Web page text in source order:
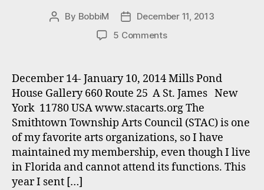
Post
By BobbiM
Post
date
December 11, 2013
5 Commentson
On
Exhibit
in
St.
James
NY
Dec.
14
December 14- January 10, 2014 Mills Pond
House Gallery 660 Route 25 A St. James New
York 11780 USA www.stacarts.org The
Smithtown Township Arts Council (STAC) is one
of my favorite arts organizations, so I have
maintained my membership, even though I live
in Florida and cannot attend its functions. This
year I sent […]